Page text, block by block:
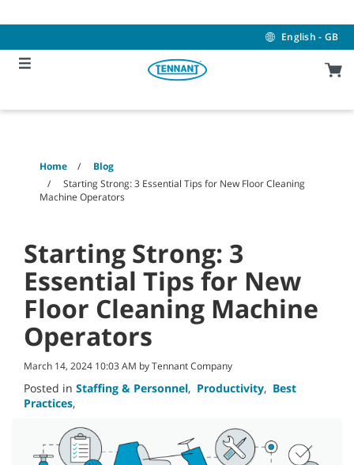
to
to
menu
English - GB
Home
Blog
Starting Strong: 3 Essential Tips for New Floor Cleaning
Machine Operators
Starting Strong: 3
Essential Tips for New
Floor Cleaning Machine
Operators
March 14, 2024 10:03 AM by Tennant Company
Posted in Staffing & Personnel, Productivity, Best
Practices,